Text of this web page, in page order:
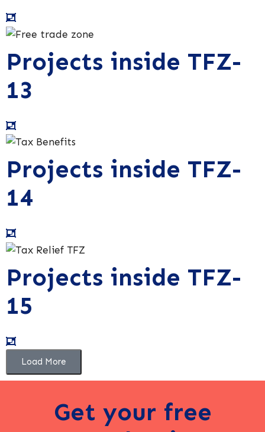
Projects inside TFZ-
13
Projects inside TFZ-
14
Projects inside TFZ-
15
Load More
Get your free